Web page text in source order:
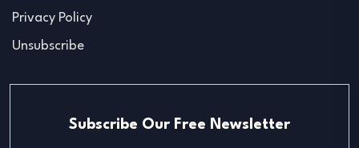
Privacy Policy
Unsubscribe
Subscribe Our Free Newsletter